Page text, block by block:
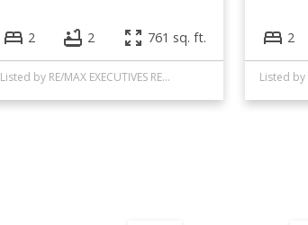
2 2 761 sq. ft.
Listed by RE/MAX EXECUTIVES REALTY
2